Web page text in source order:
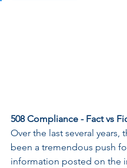
508 Compliance - Fact vs
Over the last several years,
been a tremendous push
information posted on the